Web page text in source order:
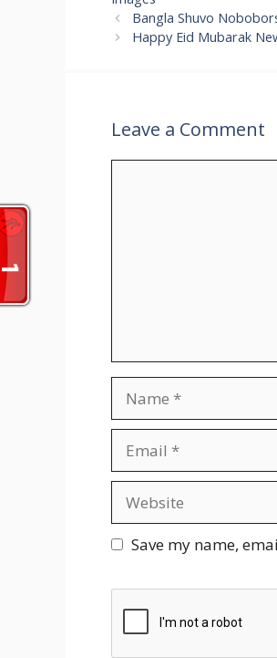
Bangla Shuvo
Happy Eid Mubarak
Leave a Comment
Save my name,